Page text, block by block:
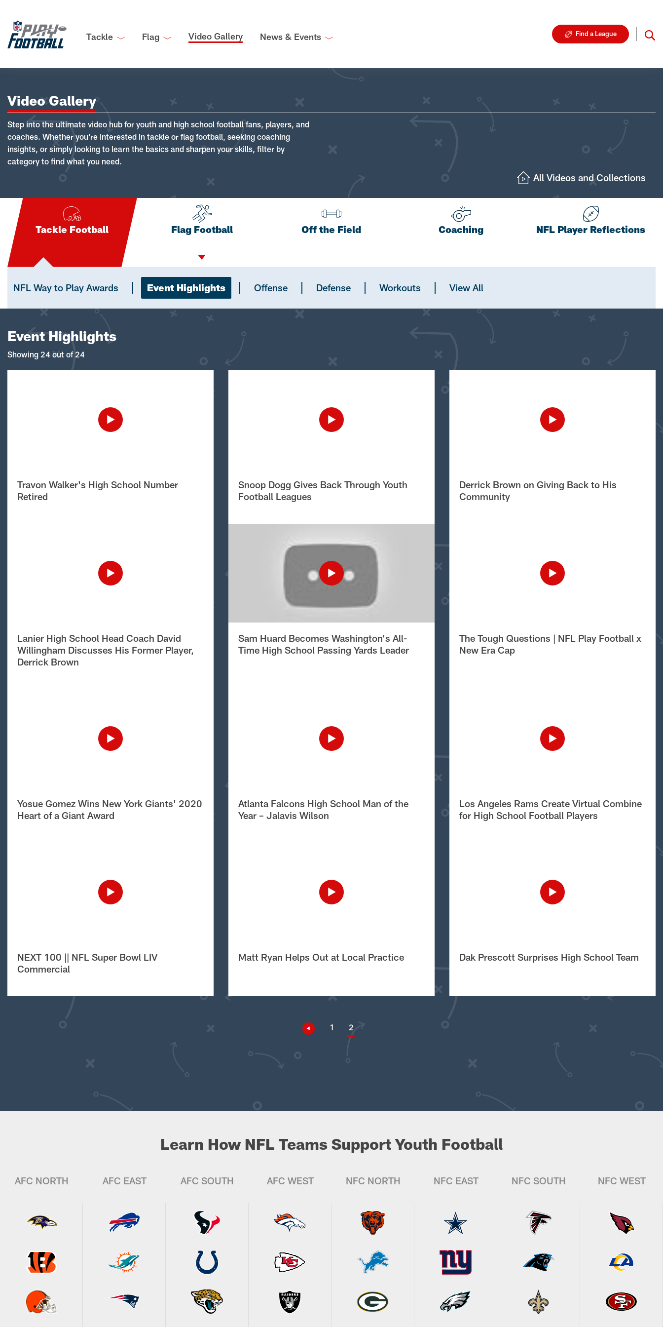
Tackle Flag Video Gallery News & Events Find a League
Video Gallery
Step into the ultimate video hub for youth and high school football fans, players, and
coaches. Whether you're interested in tackle or flag football, seeking coaching
insights, or simply looking to learn the basics and sharpen your skills, filter by
category to find what you need.
All Videos and Collections
Tackle Football Flag Football Off the Field Coaching NFL Player Reflections
NFL Way to Play Awards Event Highlights Offense Defense Workouts View All
Event Highlights
Showing 24 out of 24
Travon Walker's High School Number
Retired
Snoop Dogg Gives Back Through Youth
Football Leagues
Derrick Brown on Giving Back to His
Community
Lanier High School Head Coach David
Willingham Discusses His Former Player,
Derrick Brown
Sam Huard Becomes Washington's All-
Time High School Passing Yards Leader
The Tough Questions | NFL Play Football x
New Era Cap
Yosue Gomez Wins New York Giants' 2020
Heart of a Giant Award
Atlanta Falcons High School Man of the
Year – Jalavis Wilson
Los Angeles Rams Create Virtual Combine
for High School Football Players
NEXT 100 || NFL Super Bowl LIV
Commercial
Matt Ryan Helps Out at Local Practice Dak Prescott Surprises High School Team
1 2
Learn How NFL Teams Support Youth Football
AFC NORTH AFC EAST AFC SOUTH AFC WEST NFC NORTH NFC EAST NFC SOUTH NFC WEST